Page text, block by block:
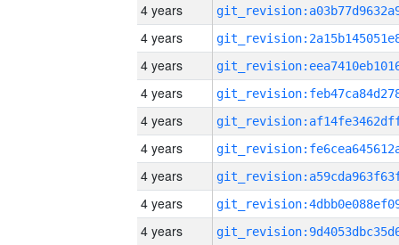
4 years
4 years
4 years
4 years
4 years
4 years
4 years
4 years
4 years